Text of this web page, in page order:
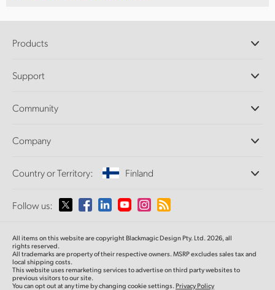
Products
DaVinci Resolve and Fusion Software
Ultimatte
Capture and Playback
Standards Conversion
Monitoring
Network Storage
Routing and Distribution
Streaming and Encoding
Support
Support Center
Community
Splice Community
Company
About Us
Media
Country or Territory: Finland
Please select your Country or Territory
Australia
Follow us:
All items on this website are copyright Blackmagic Design Pty. Ltd. 2026, all
rights reserved.
All trademarks are property of their respective owners. MSRP excludes sales tax and
local shipping costs.
This website uses remarketing services to advertise on third party websites to
previous visitors to our site.
You can opt out at any time by changing cookie settings.Privacy Policy